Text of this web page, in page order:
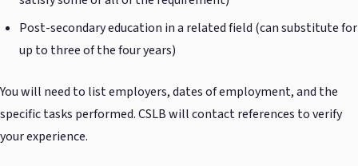
Post-secondary education in a related field (can substitute for
up to three of the four years)
You will need to list employers, dates of employment, and the
specific tasks performed. CSLB will contact references to verify
your experience.